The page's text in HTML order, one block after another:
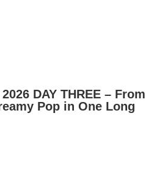
DAY THREE – From
Pop in One Long